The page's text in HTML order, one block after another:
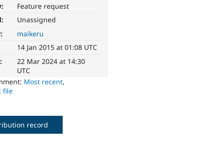
Feature request
Unassigned
maikeru
14 Jan 2015 at 01:08 UTC
22 Mar 2024 at 14:30
UTC
Most recent,
file
record